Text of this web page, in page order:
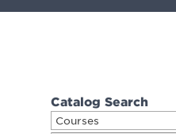
Catalog Search
Courses